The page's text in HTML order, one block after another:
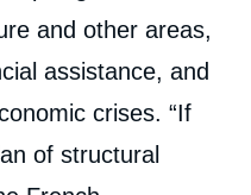
and other areas,
assistance, and
crises. “If
of structural